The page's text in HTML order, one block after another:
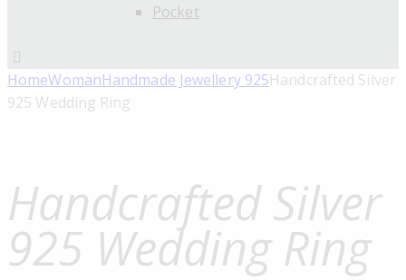
Pocket
HomeWomanHandmade Jewellery 925Handcrafted Silver
925 Wedding Ring
Handcrafted Silver
925 Wedding Ring